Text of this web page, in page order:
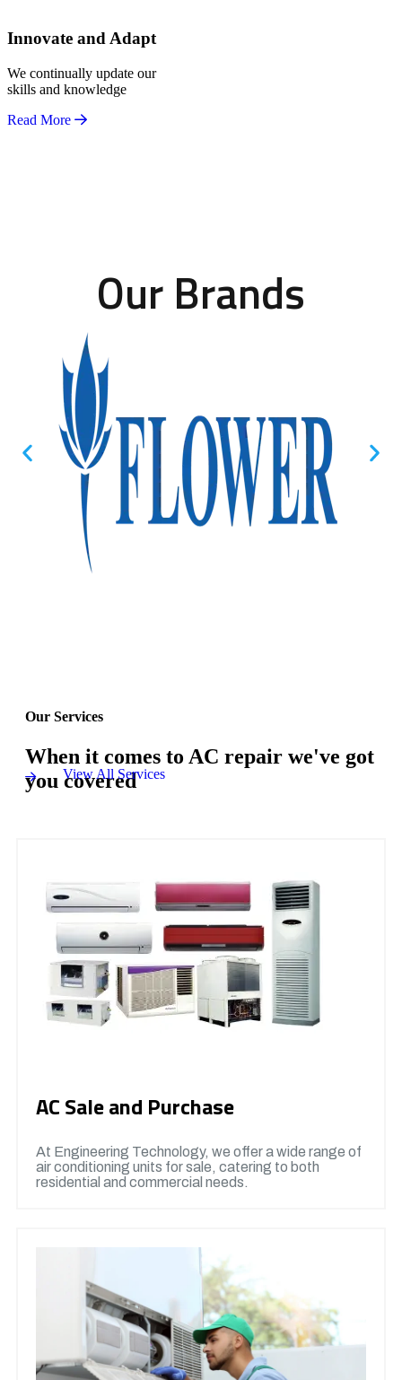
Innovate and Adapt
We continually update our
skills and knowledge
Read More
Our Brands
Our Services
When it comes to AC repair we've got
you covered
View All Services
AC Sale and Purchase
At Engineering Technology, we offer a wide range of
air conditioning units for sale, catering to both
residential and commercial needs.